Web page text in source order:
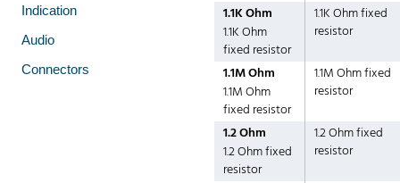
Indication
Audio
Connectors
1.1K Ohm
1.1K Ohm
fixed resistor
1.1K Ohm fixed
resistor
1.1M Ohm
1.1M Ohm
fixed resistor
1.1M Ohm fixed
resistor
1.2 Ohm
1.2 Ohm fixed
resistor
1.2 Ohm fixed
resistor